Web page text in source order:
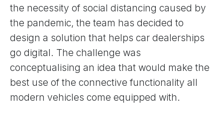
the necessity of social distancing caused by
the pandemic, the team has decided to
design a solution that helps car dealerships
go digital. The challenge was
conceptualising an idea that would make the
best use of the connective functionality all
modern vehicles come equipped with.